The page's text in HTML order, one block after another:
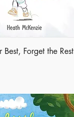
Best, Forget the Rest